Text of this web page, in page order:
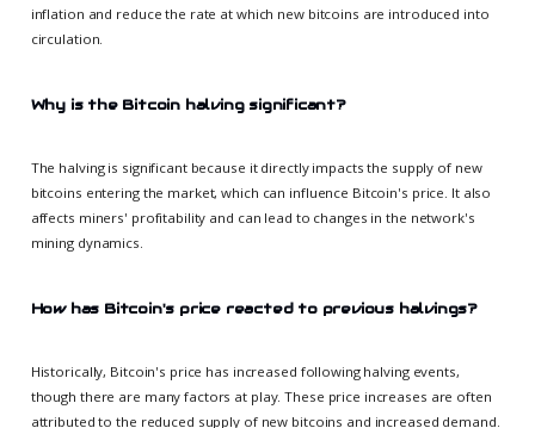
inflation and reduce the rate at which new bitcoins are introduced into
circulation.
Why is the Bitcoin halving significant?
The halving is significant because it directly impacts the supply of new
bitcoins entering the market, which can influence Bitcoin's price. It also
affects miners' profitability and can lead to changes in the network's
mining dynamics.
How has Bitcoin's price reacted to previous halvings?
Historically, Bitcoin's price has increased following halving events,
though there are many factors at play. These price increases are often
attributed to the reduced supply of new bitcoins and increased demand.